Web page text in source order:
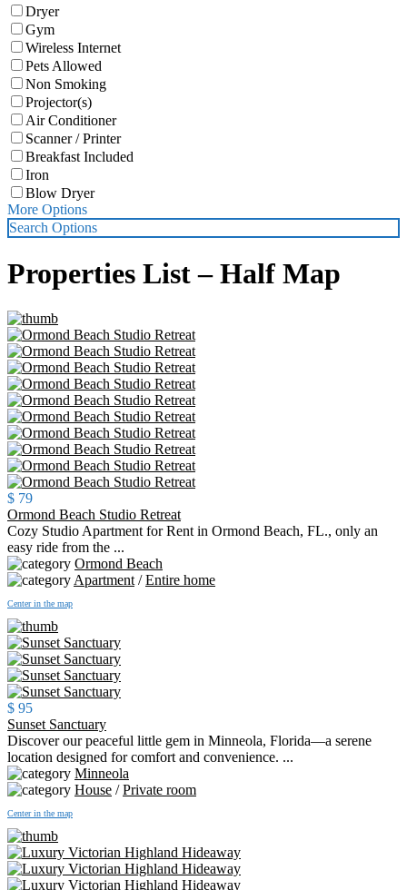
Dryer
Gym
Wireless Internet
Pets Allowed
Non Smoking
Projector(s)
Air Conditioner
Scanner / Printer
Breakfast Included
Iron
Blow Dryer
More Options
Search Options
Properties List – Half Map
$ 79
Ormond Beach Studio Retreat
Cozy Studio Apartment for Rent in Ormond Beach, FL., only an
easy ride from the ...
Ormond Beach
Apartment /Entire home
Center in the map
$ 95
Sunset Sanctuary
Discover our peaceful little gem in Minneola, Florida—a serene
location designed for comfort and convenience. ...
Minneola
House /Private room
Center in the map